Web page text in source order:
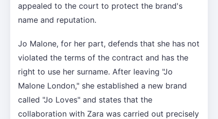
appealed to the court to protect the brand's
name and reputation.
Jo Malone, for her part, defends that she has not
violated the terms of the contract and has the
right to use her surname. After leaving "Jo
Malone London," she established a new brand
called "Jo Loves" and states that the
collaboration with Zara was carried out precisely